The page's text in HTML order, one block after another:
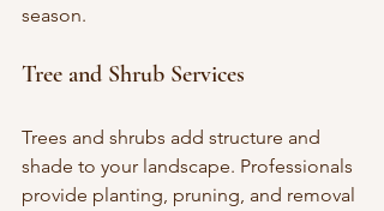
season.
Tree and Shrub Services
Trees and shrubs add structure and
shade to your landscape. Professionals
provide planting, pruning, and removal